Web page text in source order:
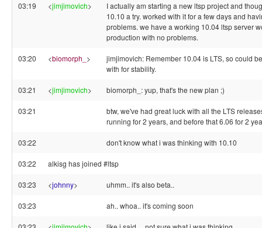
03:19 <jimjimovich>
I actually am starting a new ltsp project and
10.10 a try. worked with it for a few days and
problems. we have a working 10.04 ltsp server
production with no problems.
03:20 <biomorph_ >
jimjimovich: Remember 10.04 is LTS, so could
with for stability.
03:21 <jimjimovich> biomorph_: yup, that's the new plan ;)
03:21
btw, we've had great luck with all the LTS
running for 2 years, and before that 6.06 for 2
03:22 don't know what i was thinking with 10.10
03:22 alkisg has joined #ltsp
03:23 <johnny> uhmm.. it's also beta..
03:23 ah.. whoa.. it's coming soon